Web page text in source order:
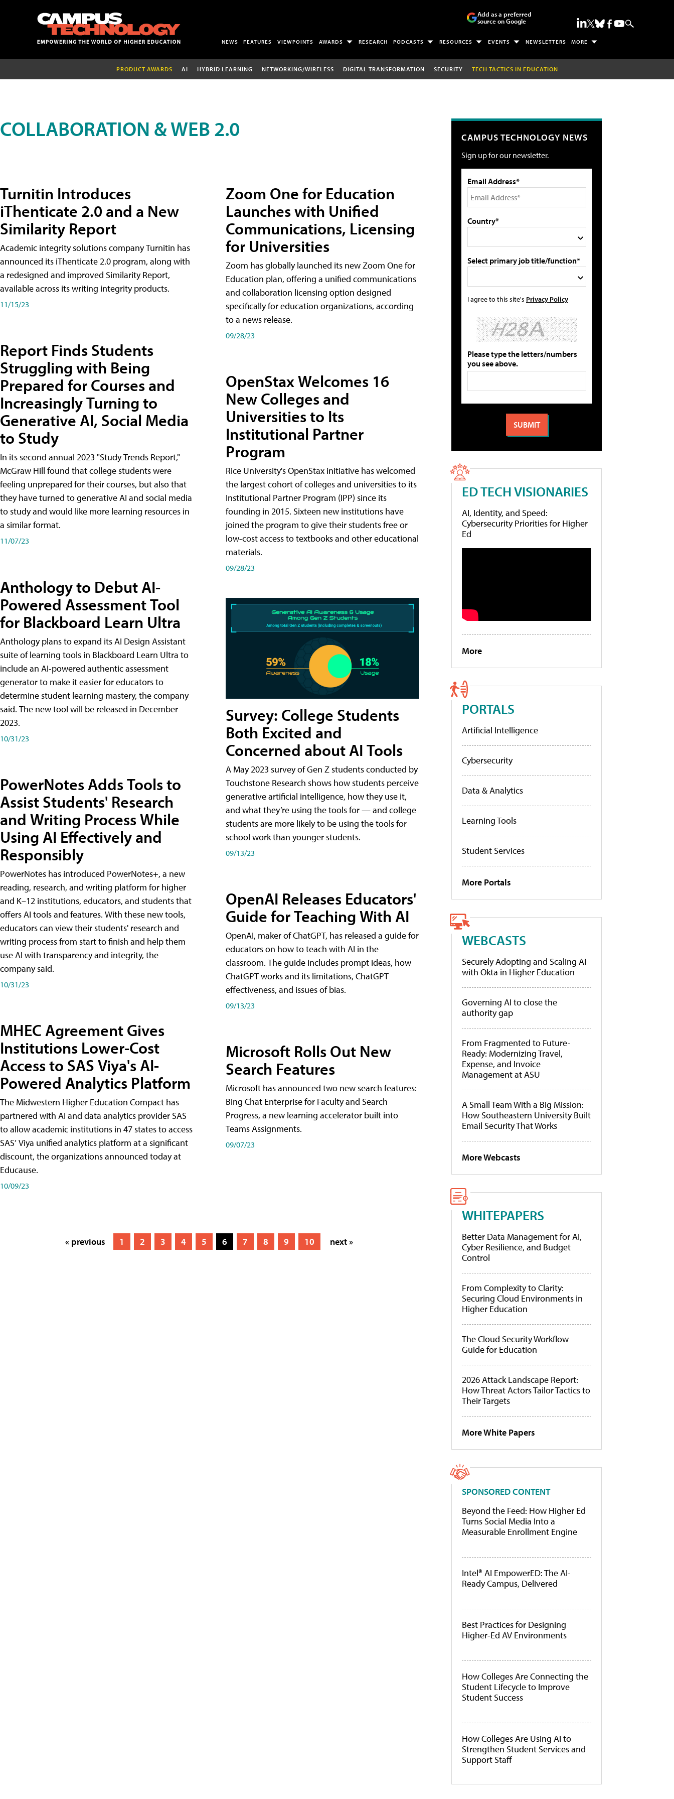
Add as a preferred
source on Google
NEWS FEATURES VIEWPOINTS AWARDS RESEARCH PODCASTS RESOURCES EVENTS NEWSLETTERS MORE
PRODUCT AWARDS AI HYBRID LEARNING NETWORKING/WIRELESS DIGITAL TRANSFORMATION SECURITY TECH TACTICS IN EDUCATION
COLLABORATION & WEB 2.0
Turnitin Introduces
iThenticate 2.0 and a New
Similarity Report
Academic integrity solutions company Turnitin has
announced its iThenticate 2.0 program, along with
a redesigned and improved Similarity Report,
available across its writing integrity products.
11/15/23
Report Finds Students
Struggling with Being
Prepared for Courses and
Increasingly Turning to
Generative AI, Social Media
to Study
In its second annual 2023 "Study Trends Report,"
McGraw Hill found that college students were
feeling unprepared for their courses, but also that
they have turned to generative AI and social media
to study and would like more learning resources in
a similar format.
11/07/23
Anthology to Debut AI-
Powered Assessment Tool
for Blackboard Learn Ultra
Anthology plans to expand its AI Design Assistant
suite of learning tools in Blackboard Learn Ultra to
include an AI-powered authentic assessment
generator to make it easier for educators to
determine student learning mastery, the company
said. The new tool will be released in December
2023.
10/31/23
PowerNotes Adds Tools to
Assist Students' Research
and Writing Process While
Using AI Effectively and
Responsibly
PowerNotes has introduced PowerNotes+, a new
reading, research, and writing platform for higher
and K–12 institutions, educators, and students that
offers AI tools and features. With these new tools,
educators can view their students' research and
writing process from start to finish and help them
use AI with transparency and integrity, the
company said.
10/31/23
MHEC Agreement Gives
Institutions Lower-Cost
Access to SAS Viya's AI-
Powered Analytics Platform
The Midwestern Higher Education Compact has
partnered with AI and data analytics provider SAS
to allow academic institutions in 47 states to access
SAS’ Viya unified analytics platform at a significant
discount, the organizations announced today at
Educause.
10/09/23
Zoom One for Education
Launches with Unified
Communications, Licensing
for Universities
Zoom has globally launched its new Zoom One for
Education plan, offering a unified communications
and collaboration licensing option designed
specifically for education organizations, according
to a news release.
09/28/23
OpenStax Welcomes 16
New Colleges and
Universities to Its
Institutional Partner
Program
Rice University's OpenStax initiative has welcomed
the largest cohort of colleges and universities to its
Institutional Partner Program (IPP) since its
founding in 2015. Sixteen new institutions have
joined the program to give their students free or
low-cost access to textbooks and other educational
materials.
09/28/23
Survey: College Students
Both Excited and
Concerned about AI Tools
A May 2023 survey of Gen Z students conducted by
Touchstone Research shows how students perceive
generative artificial intelligence, how they use it,
and what they’re using the tools for — and college
students are more likely to be using the tools for
school work than younger students.
09/13/23
OpenAI Releases Educators'
Guide for Teaching With AI
OpenAI, maker of ChatGPT, has released a guide for
educators on how to teach with AI in the
classroom. The guide includes prompt ideas, how
ChatGPT works and its limitations, ChatGPT
effectiveness, and issues of bias.
09/13/23
Microsoft Rolls Out New
Search Features
Microsoft has announced two new search features:
Bing Chat Enterprise for Faculty and Search
Progress, a new learning accelerator built into
Teams Assignments.
09/07/23
« previous 1 2 3 4 5 6 7 8 9 10 next »
CAMPUS TECHNOLOGY NEWS
Sign up for our newsletter.
Email Address*
Country*
Select primary job title/function*
I agree to this site's Privacy Policy
Please type the letters/numbers
you see above.
ED TECH VISIONARIES
AI, Identity, and Speed:
Cybersecurity Priorities for Higher
Ed
More
PORTALS
Artificial Intelligence
Cybersecurity
Data & Analytics
Learning Tools
Student Services
More Portals
WEBCASTS
Securely Adopting and Scaling AI
with Okta in Higher Education
Governing AI to close the
authority gap
From Fragmented to Future-
Ready: Modernizing Travel,
Expense, and Invoice
Management at ASU
A Small Team With a Big Mission:
How Southeastern University Built
Email Security That Works
More Webcasts
WHITEPAPERS
Better Data Management for AI,
Cyber Resilience, and Budget
Control
From Complexity to Clarity:
Securing Cloud Environments in
Higher Education
The Cloud Security Workflow
Guide for Education
2026 Attack Landscape Report:
How Threat Actors Tailor Tactics to
Their Targets
More White Papers
SPONSORED CONTENT
Beyond the Feed: How Higher Ed
Turns Social Media Into a
Measurable Enrollment Engine
Intel® AI EmpowerED: The AI-
Ready Campus, Delivered
Best Practices for Designing
Higher-Ed AV Environments
How Colleges Are Connecting the
Student Lifecycle to Improve
Student Success
How Colleges Are Using AI to
Strengthen Student Services and
Support Staff